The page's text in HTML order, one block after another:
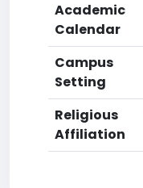
Academic
Calendar
Campus
Setting
Religious
Affiliation